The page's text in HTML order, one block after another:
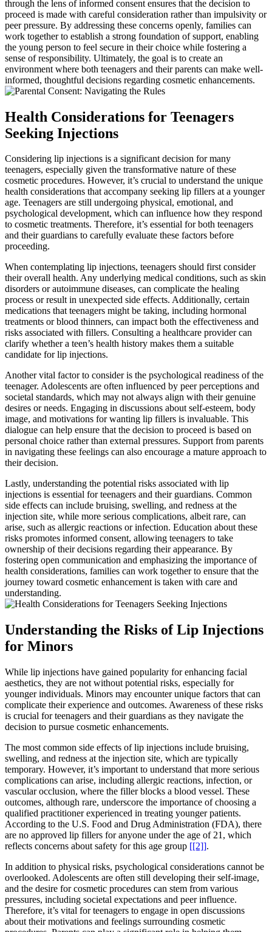
through the lens of informed consent ensures that the decision to
proceed is made with careful consideration rather than impulsivity or
peer pressure. By addressing these concerns openly, families can
work together to establish a strong foundation of support, enabling
the young person to feel secure in their choice while fostering a
sense of responsibility. Ultimately, the goal is to create an
environment where both teenagers and their parents can make well-
informed, thoughtful decisions regarding cosmetic enhancements.
Health Considerations for Teenagers
Seeking Injections
Considering lip injections is a significant decision for many
teenagers, especially given the transformative nature of these
cosmetic procedures. However, it’s crucial to understand the unique
health considerations that accompany seeking lip fillers at a younger
age. Teenagers are still undergoing physical, emotional, and
psychological development, which can influence how they respond
to cosmetic treatments. Therefore, it’s essential for both teenagers
and their guardians to carefully evaluate these factors before
proceeding.
When contemplating lip injections, teenagers should first consider
their overall health. Any underlying medical conditions, such as skin
disorders or autoimmune diseases, can complicate the healing
process or result in unexpected side effects. Additionally, certain
medications that teenagers might be taking, including hormonal
treatments or blood thinners, can impact both the effectiveness and
risks associated with fillers. Consulting a healthcare provider can
clarify whether a teen’s health history makes them a suitable
candidate for lip injections.
Another vital factor to consider is the psychological readiness of the
teenager. Adolescents are often influenced by peer perceptions and
societal standards, which may not always align with their genuine
desires or needs. Engaging in discussions about self-esteem, body
image, and motivations for wanting lip fillers is invaluable. This
dialogue can help ensure that the decision to proceed is based on
personal choice rather than external pressures. Support from parents
in navigating these feelings can also encourage a mature approach to
their decision.
Lastly, understanding the potential risks associated with lip
injections is essential for teenagers and their guardians. Common
side effects can include bruising, swelling, and redness at the
injection site, while more serious complications, albeit rare, can
arise, such as allergic reactions or infection. Education about these
risks promotes informed consent, allowing teenagers to take
ownership of their decisions regarding their appearance. By
fostering open communication and emphasizing the importance of
health considerations, families can work together to ensure that the
journey toward cosmetic enhancement is taken with care and
understanding.
Understanding the Risks of Lip Injections
for Minors
While lip injections have gained popularity for enhancing facial
aesthetics, they are not without potential risks, especially for
younger individuals. Minors may encounter unique factors that can
complicate their experience and outcomes. Awareness of these risks
is crucial for teenagers and their guardians as they navigate the
decision to pursue cosmetic enhancements.
The most common side effects of lip injections include bruising,
swelling, and redness at the injection site, which are typically
temporary. However, it’s important to understand that more serious
complications can arise, including allergic reactions, infection, or
vascular occlusion, where the filler blocks a blood vessel. These
outcomes, although rare, underscore the importance of choosing a
qualified practitioner experienced in treating younger patients.
According to the U.S. Food and Drug Administration (FDA), there
are no approved lip fillers for anyone under the age of 21, which
reflects concerns about safety for this age group [[2]].
In addition to physical risks, psychological considerations cannot be
overlooked. Adolescents are often still developing their self-image,
and the desire for cosmetic procedures can stem from various
pressures, including societal expectations and peer influence.
Therefore, it’s vital for teenagers to engage in open discussions
about their motivations and feelings surrounding cosmetic